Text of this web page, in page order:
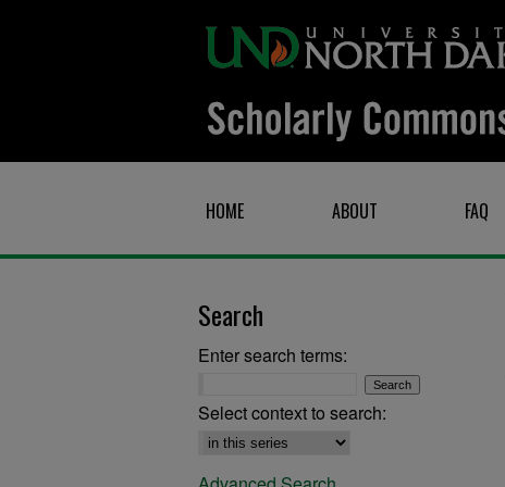
HOME ABOUT FAQ
Search
Enter search terms:
Select context to search: